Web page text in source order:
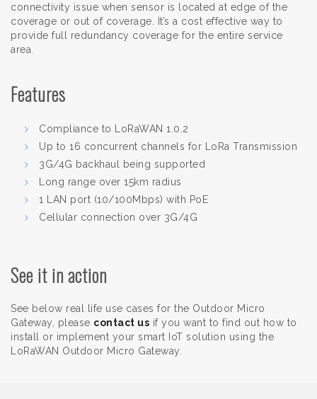
connectivity issue when sensor is located at edge of the
coverage or out of coverage. It’s a cost effective way to
provide full redundancy coverage for the entire service
area.
Features
Compliance to LoRaWAN 1.0.2
Up to 16 concurrent channels for LoRa Transmission
3G/4G backhaul being supported
Long range over 15km radius
1 LAN port (10/100Mbps) with PoE
Cellular connection over 3G/4G
See it in action
See below real life use cases for the Outdoor Micro
Gateway, please contact us if you want to find out how to
install or implement your smart IoT solution using the
LoRaWAN Outdoor Micro Gateway.